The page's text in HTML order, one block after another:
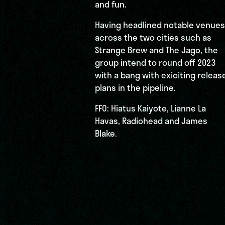
and fun.
Having headlined notable venues
across the two cities such as
Strange Brew and The Jago, the
group intend to round off 2023
with a bang with exiciting
plans in the pipeline.
FFO: Hiatus Kaiyote, Lianne La
Havas, Radiohead and James
Blake.